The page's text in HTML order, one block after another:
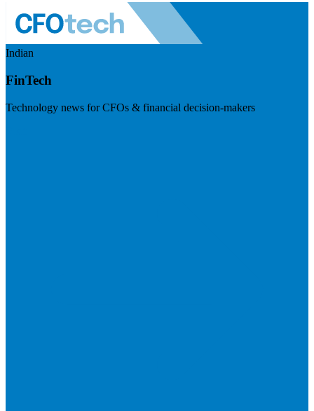
Indian
FinTech
Technology news for CFOs & financial decision-makers